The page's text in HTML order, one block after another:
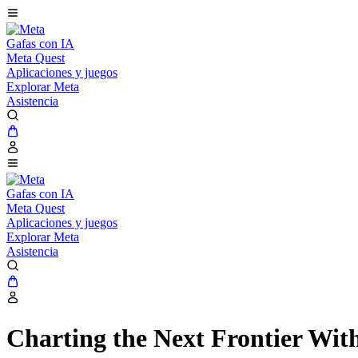
Gafas con IA
Meta Quest
Aplicaciones y juegos
Explorar Meta
Asistencia
Gafas con IA
Meta Quest
Aplicaciones y juegos
Explorar Meta
Asistencia
Charting the Next Frontier